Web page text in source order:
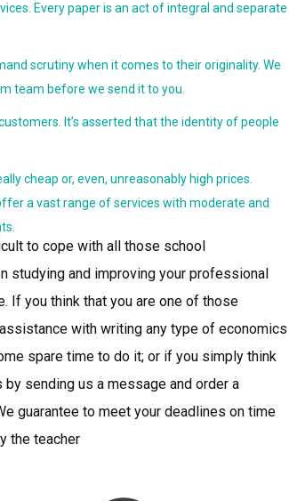
Every paper is an act of integral and separate
scrutiny when it comes to their originality. We
team before we send it to you.
It’s asserted that the identity of people
cheap or, even, unreasonably high prices.
a vast range of services with moderate and
to cope with all those school
studying and improving your professional
If you think that you are one of those
with writing any type of economics
spare time to do it; or if you simply think
by sending us a message and order a
guarantee to meet your deadlines on time
the teacher